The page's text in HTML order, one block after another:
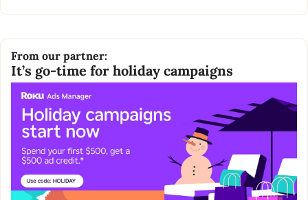
From our partner:
It’s go-time for holiday campaigns